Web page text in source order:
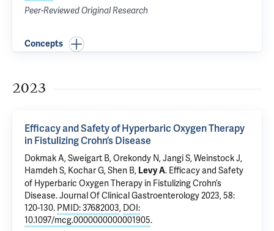
Peer-Reviewed Original Research
Concepts
2023
Efficacy and Safety of Hyperbaric Oxygen Therapy
in Fistulizing Crohn’s Disease
Dokmak A, Sweigart B, Orekondy N, Jangi S, Weinstock J,
Hamdeh S, Kochar G, Shen B, Levy A. Efficacy and Safety
of Hyperbaric Oxygen Therapy in Fistulizing Crohn’s
Disease. Journal Of Clinical Gastroenterology 2023, 58:
120-130. PMID: 37682003, DOI:
10.1097/mcg.0000000000001905.